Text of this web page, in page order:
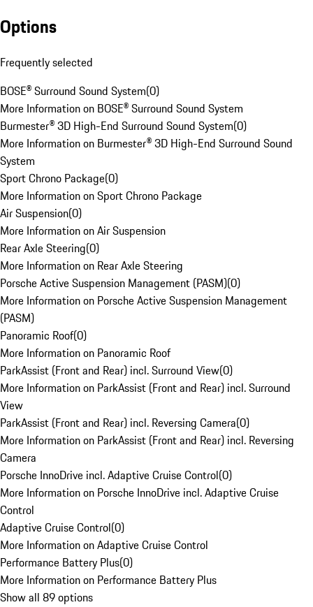
Options
Frequently selected
BOSE® Surround Sound System(0)
More Information on BOSE® Surround Sound System
Burmester® 3D High-End Surround Sound System(0)
More Information on Burmester® 3D High-End Surround Sound
System
Sport Chrono Package(0)
More Information on Sport Chrono Package
Air Suspension(0)
More Information on Air Suspension
Rear Axle Steering(0)
More Information on Rear Axle Steering
Porsche Active Suspension Management (PASM)(0)
More Information on Porsche Active Suspension Management
(PASM)
Panoramic Roof(0)
More Information on Panoramic Roof
ParkAssist (Front and Rear) incl. Surround View(0)
More Information on ParkAssist (Front and Rear) incl. Surround
View
ParkAssist (Front and Rear) incl. Reversing Camera(0)
More Information on ParkAssist (Front and Rear) incl. Reversing
Camera
Porsche InnoDrive incl. Adaptive Cruise Control(0)
More Information on Porsche InnoDrive incl. Adaptive Cruise
Control
Adaptive Cruise Control(0)
More Information on Adaptive Cruise Control
Performance Battery Plus(0)
More Information on Performance Battery Plus
Show all 89 options